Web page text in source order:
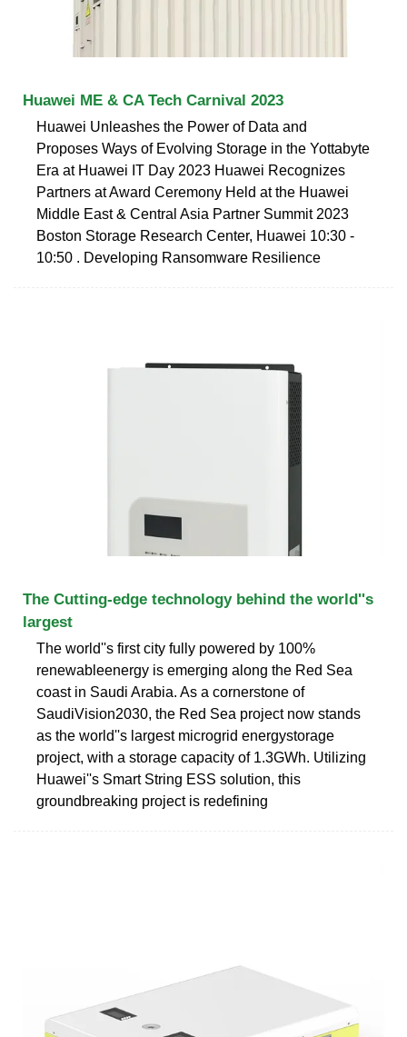
Huawei ME & CA Tech Carnival 2023
Huawei Unleashes the Power of Data and
Proposes Ways of Evolving Storage in the Yottabyte
Era at Huawei IT Day 2023 Huawei Recognizes
Partners at Award Ceremony Held at the Huawei
Middle East & Central Asia Partner Summit 2023
Boston Storage Research Center, Huawei 10:30 -
10:50 . Developing Ransomware Resilience
The Cutting-edge technology behind the world''s
largest
The world''s first city fully powered by 100%
renewableenergy is emerging along the Red Sea
coast in Saudi Arabia. As a cornerstone of
SaudiVision2030, the Red Sea project now stands
as the world''s largest microgrid energystorage
project, with a storage capacity of 1.3GWh. Utilizing
Huawei''s Smart String ESS solution, this
groundbreaking project is redefining